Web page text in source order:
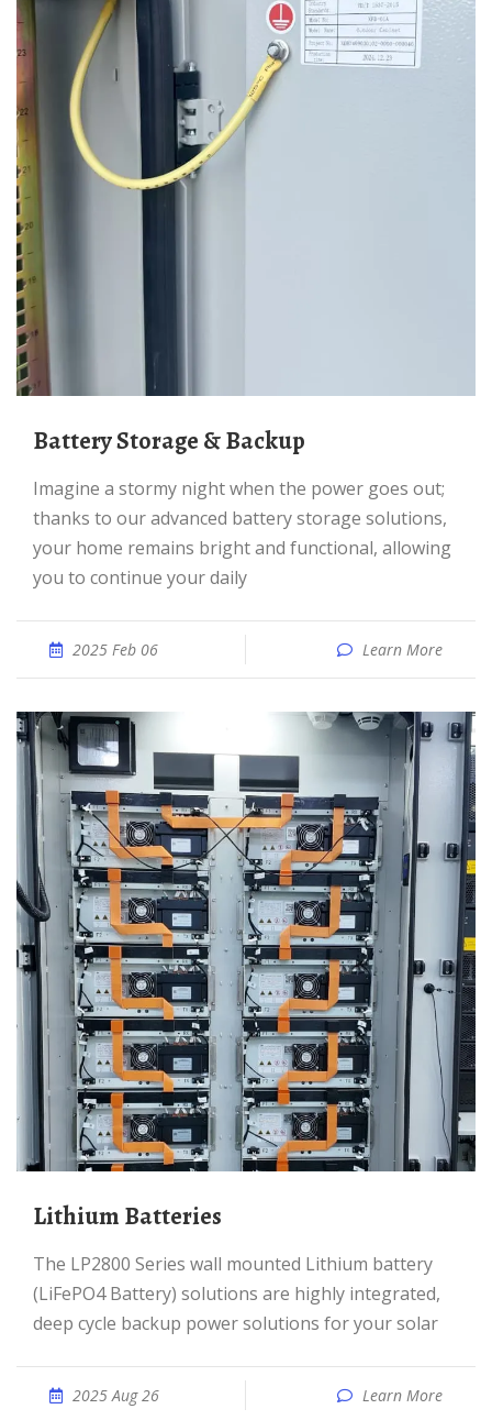
Battery Storage & Backup
Imagine a stormy night when the power goes out;
thanks to our advanced battery storage solutions,
your home remains bright and functional, allowing
you to continue your daily
2025 Feb 06 Learn More
Lithium Batteries
The LP2800 Series wall mounted Lithium battery
(LiFePO4 Battery) solutions are highly integrated,
deep cycle backup power solutions for your solar
2025 Aug 26 Learn More